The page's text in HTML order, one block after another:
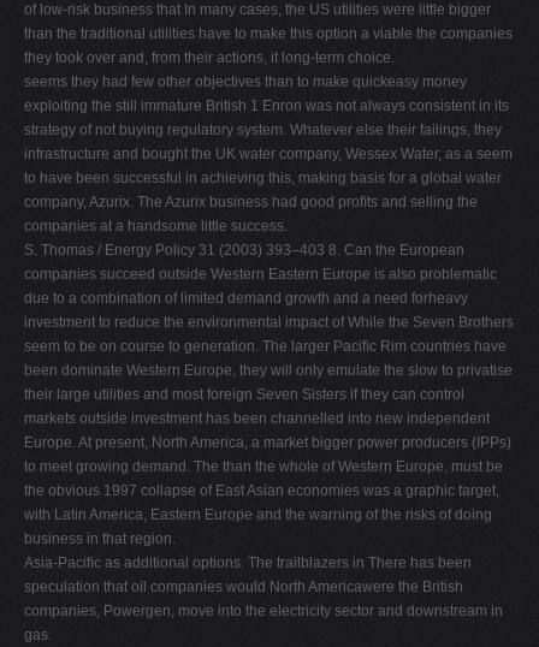
of low-risk business that In many cases, the US utilities were little bigger
than the traditional utilities have to make this option a viable the companies
they took over and, from their actions, it long-term choice.
seems they had few other objectives than to make quickeasy money
exploiting the still immature British 1 Enron was not always consistent in its
strategy of not buying regulatory system. Whatever else their failings, they
infrastructure and bought the UK water company, Wessex Water, as a seem
to have been successful in achieving this, making basis for a global water
company, Azurix. The Azurix business had good proﬁts and selling the
companies at a handsome little success.
S. Thomas / Energy Policy 31 (2003) 393–403 8. Can the European
companies succeed outside Western Eastern Europe is also problematic
due to a combination of limited demand growth and a need forheavy
investment to reduce the environmental impact of While the Seven Brothers
seem to be on course to generation. The larger Paciﬁc Rim countries have
been dominate Western Europe, they will only emulate the slow to privatise
their large utilities and most foreign Seven Sisters if they can control
markets outside investment has been channelled into new independent
Europe. At present, North America, a market bigger power producers (IPPs)
to meet growing demand. The than the whole of Western Europe, must be
the obvious 1997 collapse of East Asian economies was a graphic target,
with Latin America, Eastern Europe and the warning of the risks of doing
business in that region.
Asia-Paciﬁc as additional options. The trailblazers in There has been
speculation that oil companies would North Americawere the British
companies, Powergen, move into the electricity sector and downstream in
gas.